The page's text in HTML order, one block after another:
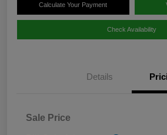
Calculate Your Payment
Check Availability
Details
Sale Price